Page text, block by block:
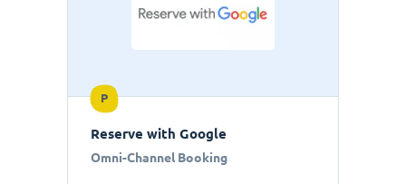
P
Reserve with Google
Omni-Channel Booking